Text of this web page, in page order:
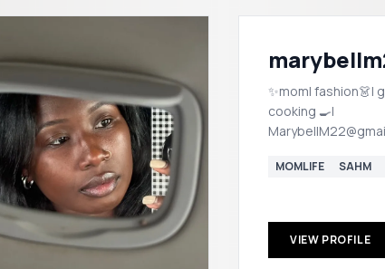
✨mom| fashion👗|
cooking 🍳|
MOMLIFE SAHM
VIEW PROFILE